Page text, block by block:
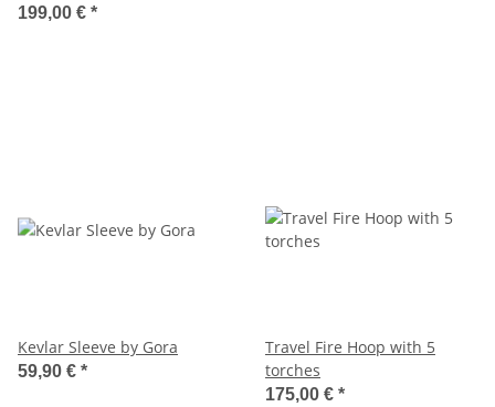
199,00 € *
Kevlar Sleeve by Gora
59,90 € *
Travel Fire Hoop with 5
torches
175,00 € *